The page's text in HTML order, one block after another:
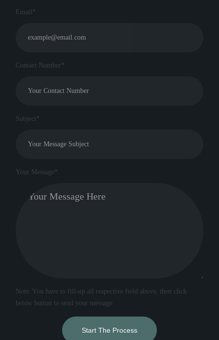
Email*
Contact Number*
Subject*
Your Message*
Note: You have to fill-up all respective field above, then click
below button to send your message
Start The Process